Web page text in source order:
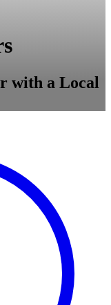
with a Local